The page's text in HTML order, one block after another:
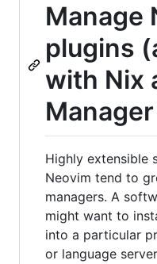
Manage
plugins
with Nix
Manager
Highly extensible
Neovim tend to
managers. A
might want to
into a particular
or language